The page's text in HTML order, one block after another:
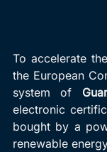
To accelerate
the European
system of
electronic
bought by a
renewable